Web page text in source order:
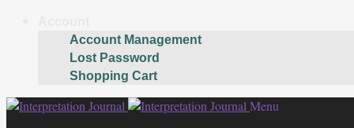
Account Management
Lost Password
Shopping Cart
Skip
Skip
Menu